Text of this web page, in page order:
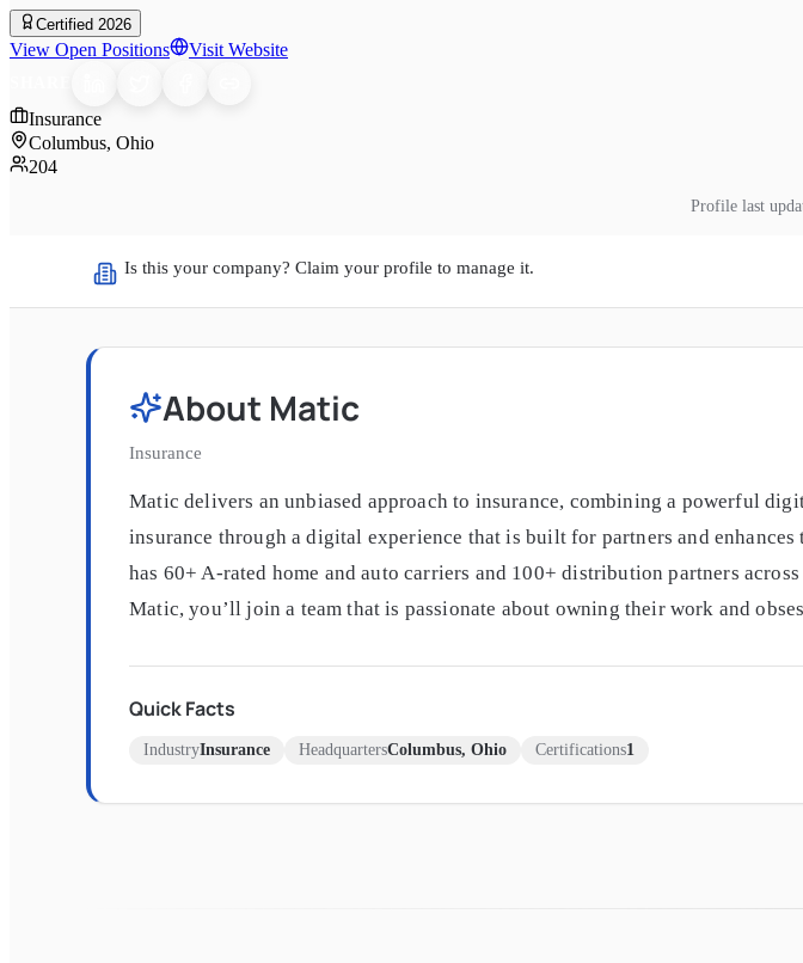
Certified 2026
View Open Positions Visit Website
Insurance
Columbus, Ohio
204
Profile last
Is this your company? Claim your profile to manage it.
About Matic
Insurance
Matic delivers an unbiased approach to insurance, combining a powerful
insurance through a digital experience that is built for partners and
has 60+ A-rated home and auto carriers and 100+ distribution partners
Matic, you’ll join a team that is passionate about owning their work and
Quick Facts
IndustryInsurance HeadquartersColumbus, Ohio Certifications1